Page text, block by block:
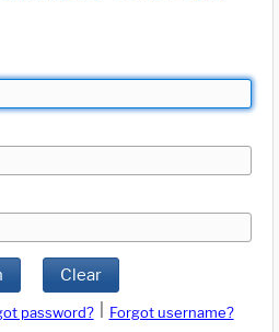
Clear
password?
Forgot username?